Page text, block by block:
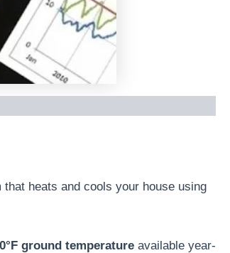
heats and cools your house using
ground temperature available year-